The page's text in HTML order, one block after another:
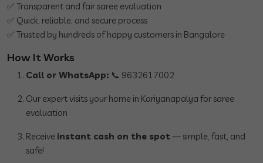
✅ Transparent and fair saree evaluation
✅ Quick, reliable, and secure process
✅ Trusted by hundreds of happy customers in Bangalore
How It Works
Call or WhatsApp: 📞 9632617002
Our expert visits your home in Kariyanapalya for saree
evaluation
Receive instant cash on the spot — simple, fast, and
safe!